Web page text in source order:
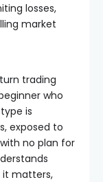
losses,
market
trading
who
is
exposed to
no plan for
it matters,